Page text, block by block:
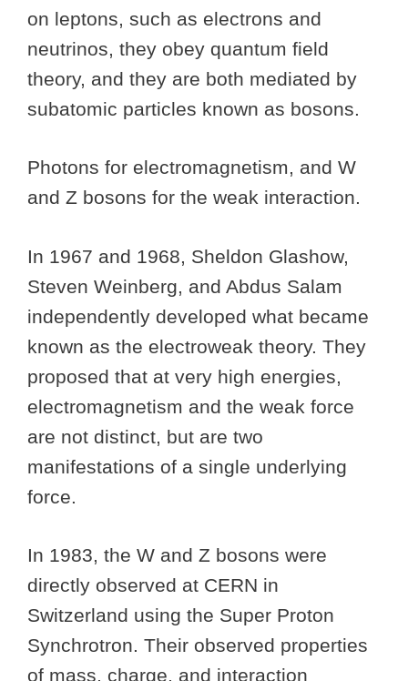
on leptons, such as electrons and
neutrinos, they obey quantum field
theory, and they are both mediated by
subatomic particles known as bosons.
Photons for electromagnetism, and W
and Z bosons for the weak interaction.
In 1967 and 1968, Sheldon Glashow,
Steven Weinberg, and Abdus Salam
independently developed what became
known as the electroweak theory. They
proposed that at very high energies,
electromagnetism and the weak force
are not distinct, but are two
manifestations of a single underlying
force.
In 1983, the W and Z bosons were
directly observed at CERN in
Switzerland using the Super Proton
Synchrotron. Their observed properties
of mass, charge, and interaction